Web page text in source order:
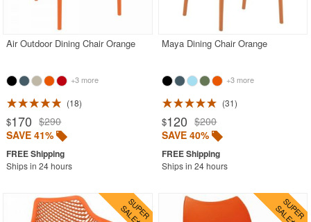
Outdoor Chaise Lounges
Outdoor Dining Chairs
Beige
Brown
Clear
Gray
Air Outdoor Dining Chair Orange
+3 more
18
$170 $290
SAVE 41%
Ships in 24 hours
Maya Dining Chair Orange
+3 more
31
$120 $200
SAVE 40%
Ships in 24 hours